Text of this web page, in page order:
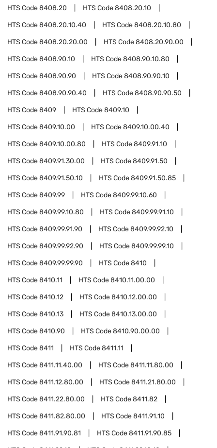
HTS Code8408.20 HTS Code8408.20.10
HTS Code8408.20.10.40 HTS Code8408.20.10.80
HTS Code8408.20.20.00 HTS Code8408.20.90.00
HTS Code8408.90.10 HTS Code8408.90.10.80
HTS Code8408.90.90 HTS Code8408.90.90.10
HTS Code8408.90.90.40 HTS Code8408.90.90.50
HTS Code8409 HTS Code8409.10
HTS Code8409.10.00 HTS Code8409.10.00.40
HTS Code8409.10.00.80 HTS Code8409.91.10
HTS Code8409.91.30.00 HTS Code8409.91.50
HTS Code8409.91.50.10 HTS Code8409.91.50.85
HTS Code8409.99 HTS Code8409.99.10.60
HTS Code8409.99.10.80 HTS Code8409.99.91.10
HTS Code8409.99.91.90 HTS Code8409.99.92.10
HTS Code8409.99.92.90 HTS Code8409.99.99.10
HTS Code8409.99.99.90 HTS Code8410
HTS Code8410.11 HTS Code8410.11.00.00
HTS Code8410.12 HTS Code8410.12.00.00
HTS Code8410.13 HTS Code8410.13.00.00
HTS Code8410.90 HTS Code8410.90.00.00
HTS Code8411 HTS Code8411.11
HTS Code8411.11.40.00 HTS Code8411.11.80.00
HTS Code8411.12.80.00 HTS Code8411.21.80.00
HTS Code8411.22.80.00 HTS Code8411.82
HTS Code8411.82.80.00 HTS Code8411.91.10
HTS Code8411.91.90.81 HTS Code8411.91.90.85